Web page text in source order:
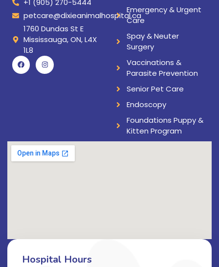
+1 (905) 270-5444
petcare@dixieanimalhospital.ca
1760 Dundas St E
Mississauga, ON, L4X
1L8
Emergency & Urgent
Care
Spay & Neuter
Surgery
Vaccinations &
Parasite Prevention
Senior Pet Care
Endoscopy
Foundations Puppy &
Kitten Program
Hospital Hours